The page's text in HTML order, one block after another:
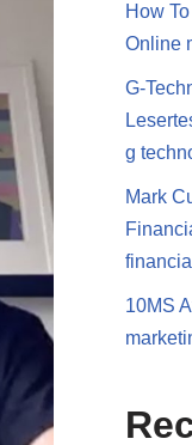
How
Online
G-
g
Mark
10MS